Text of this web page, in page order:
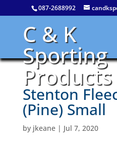
087-2688992
C & K
Sporting
Products
Stenton
(Pine) Small
by jkeane| Jul 7, 2020